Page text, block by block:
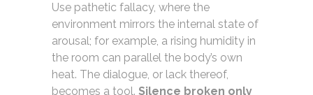
Use pathetic fallacy, where the
environment mirrors the internal state of
arousal; for example, a rising humidity in
the room can parallel the body’s own
heat. The dialogue, or lack thereof,
becomes a tool. Silence broken only